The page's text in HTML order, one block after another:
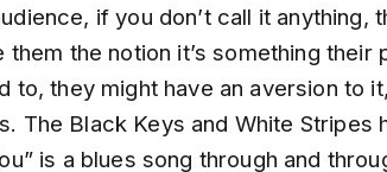
if you don’t call it anything,
the notion it’s something their
to, they might have an aversion to
The Black Keys and White Stripes
is a blues song through and